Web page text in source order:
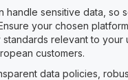
handle sensitive data, so
your chosen
relevant to your
customers.
data policies,